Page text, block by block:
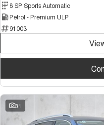
8 SP Sports Automatic
Petrol - Premium ULP
91003
31